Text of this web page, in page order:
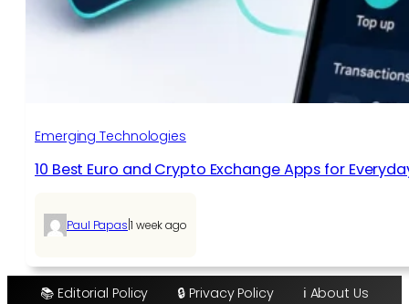
Emerging Technologies
10 Best Euro and Crypto Exchange Apps for
Paul Papas 1 week ago
📚 Editorial Policy 🔒 Privacy Policy
ℹ️ About Us